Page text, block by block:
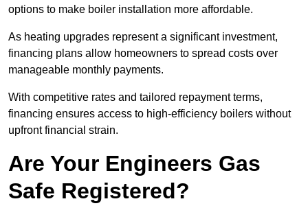
options to make boiler installation more affordable.
As heating upgrades represent a significant investment,
financing plans allow homeowners to spread costs over
manageable monthly payments.
With competitive rates and tailored repayment terms,
financing ensures access to high-efficiency boilers without
upfront financial strain.
Are Your Engineers Gas
Safe Registered?